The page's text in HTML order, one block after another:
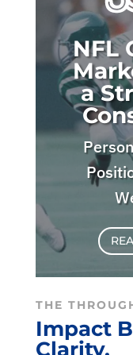
NFL
a
THE
Impact
Clarity.